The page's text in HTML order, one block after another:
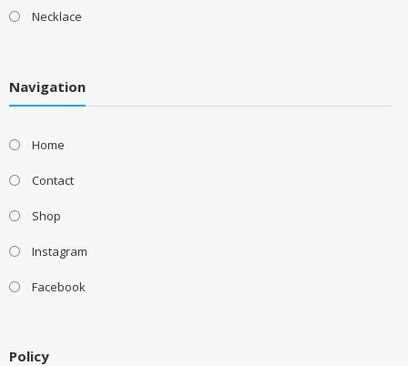
Necklace
Navigation
Home
Contact
Shop
Instagram
Facebook
Policy